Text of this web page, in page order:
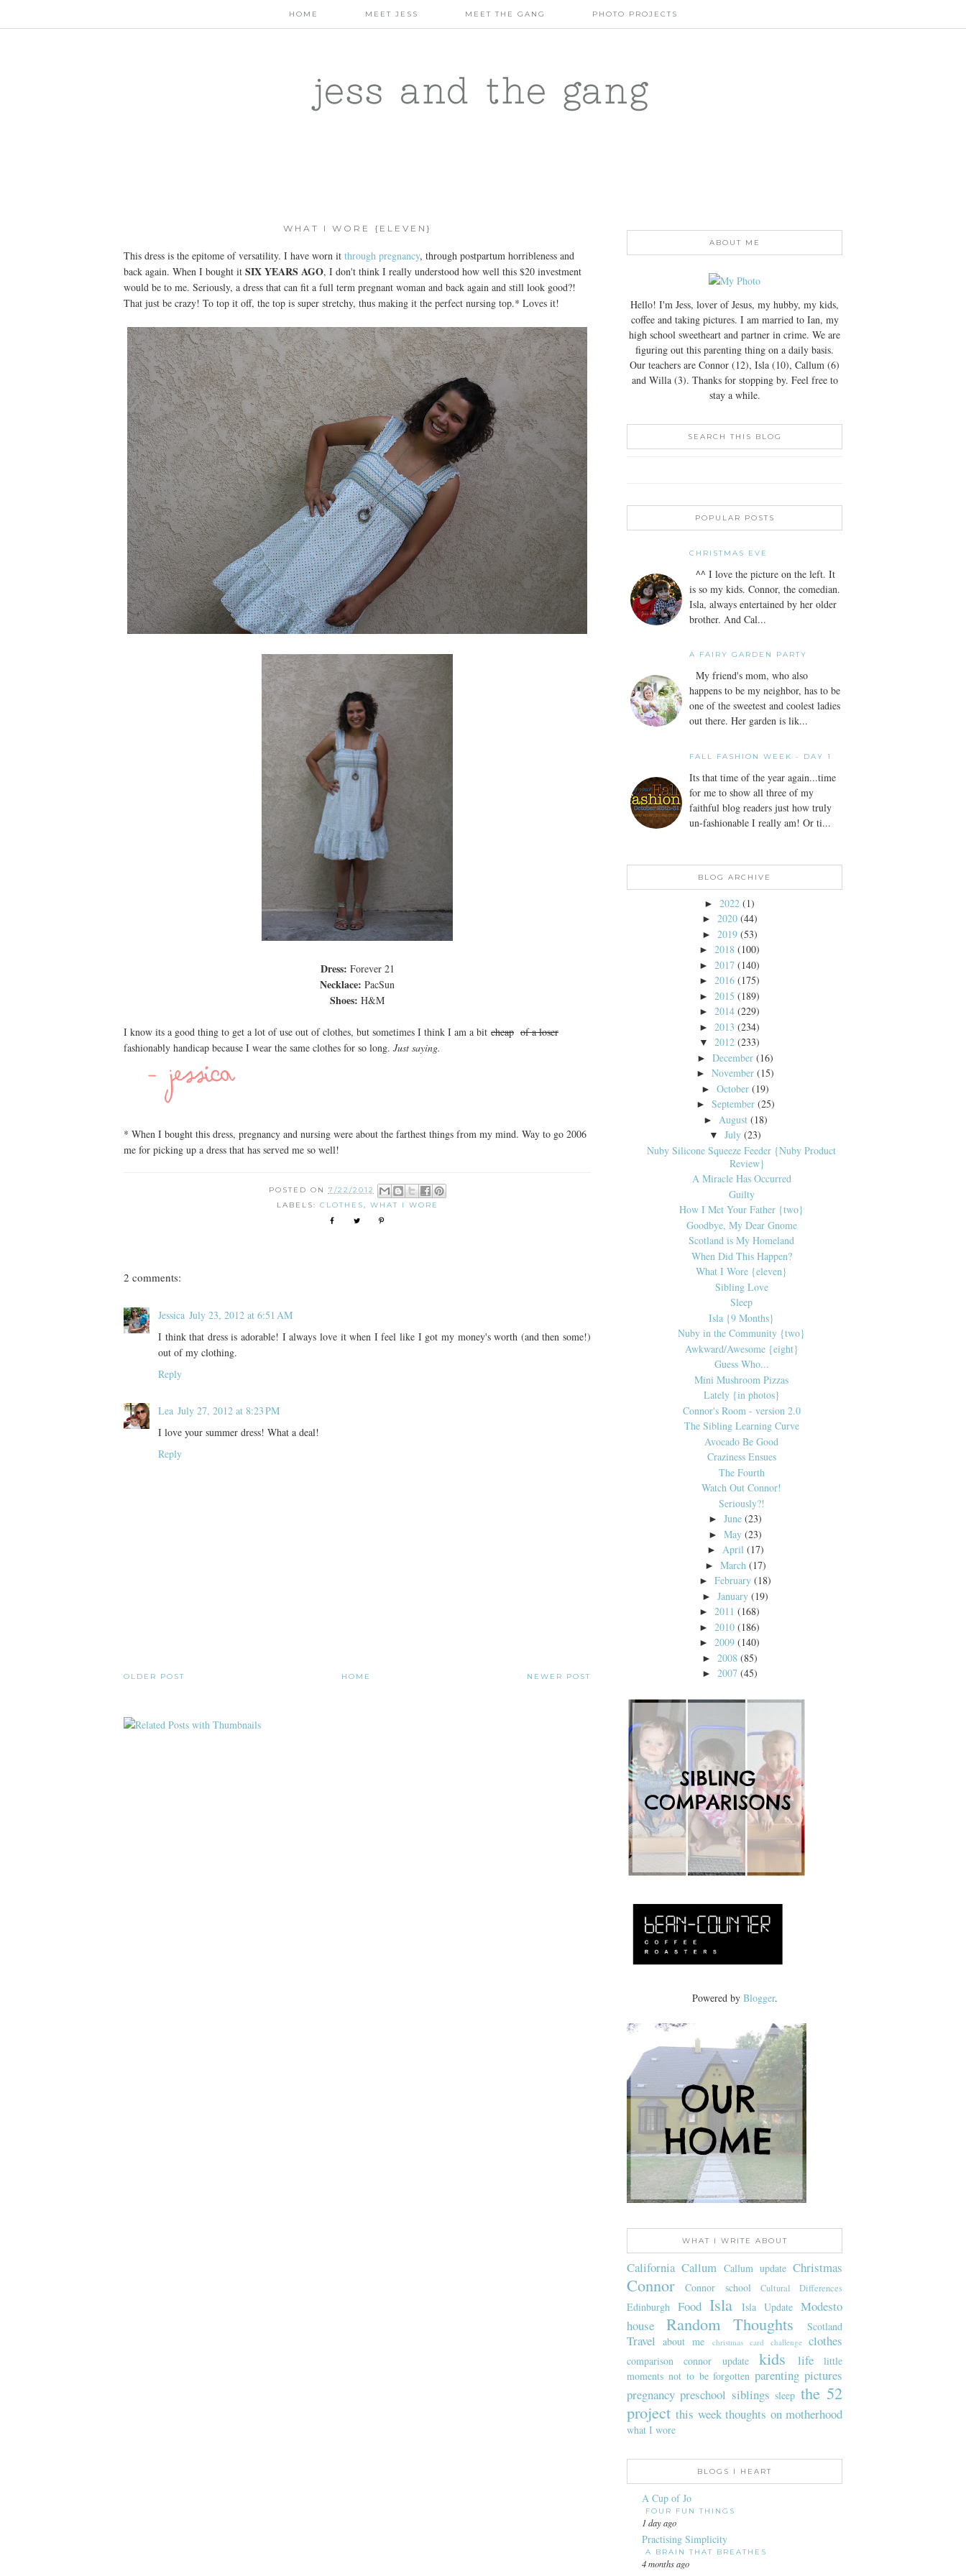
HOME MEET JESS MEET THE GANG PHOTO PROJECTS
jess and the gang
WHAT I WORE {ELEVEN}
This dress is the epitome of versatility. I have worn it through pregnancy, through postpartum horribleness and
back again. When I bought it SIX YEARS AGO, I don't think I really understood how well this $20 investment
would be to me. Seriously, a dress that can fit a full term pregnant woman and back again and still look good?!
That just be crazy! To top it off, the top is super stretchy, thus making it the perfect nursing top.* Loves it!
Dress: Forever 21
Necklace: PacSun
Shoes: H&M
I know its a good thing to get a lot of use out of clothes, but sometimes I think I am a bit cheap of a loser
fashionably handicap because I wear the same clothes for so long. Just saying.
* When I bought this dress, pregnancy and nursing were about the farthest things from my mind. Way to go 2006
me for picking up a dress that has served me so well!
POSTED ON 7/22/2012
LABELS: CLOTHES WHAT I WORE
2 comments:
Jessica July 23, 2012 at 6:51 AM
I think that dress is adorable! I always love it when I feel like I got my money's worth (and then some!)
out of my clothing.
Reply
Lea July 27, 2012 at 8:23 PM
I love your summer dress! What a deal!
Reply
NEWER POST
OLDER POST HOME
ABOUT ME
Hello! I'm Jess, lover of Jesus, my hubby, my kids,
coffee and taking pictures. I am married to Ian, my
high school sweetheart and partner in crime. We are
figuring out this parenting thing on a daily basis.
Our teachers are Connor (12), Isla (10), Callum (6)
and Willa (3). Thanks for stopping by. Feel free to
stay a while.
SEARCH THIS BLOG
POPULAR POSTS
CHRISTMAS EVE
^^ I love the picture on the left. It
is so my kids. Connor, the comedian.
Isla, always entertained by her older
brother. And Cal...
A FAIRY GARDEN PARTY
My friend's mom, who also
happens to be my neighbor, has to be
one of the sweetest and coolest ladies
out there. Her garden is lik...
FALL FASHION WEEK - DAY 1
Its that time of the year again...time
for me to show all three of my
faithful blog readers just how truly
un-fashionable I really am! Or ti...
BLOG ARCHIVE
► 2022 (1)
► 2020 (44)
► 2019 (53)
► 2018 (100)
► 2017 (140)
► 2016 (175)
► 2015 (189)
► 2014 (229)
► 2013 (234)
▼ 2012 (233)
►December (16)
►November (15)
►October (19)
► September (25)
► August (18)
▼ July (23)
Nuby Silicone Squeeze Feeder {Nuby Product
Review}
A Miracle Has Occurred
Guilty
How I Met Your Father {two}
Goodbye, My Dear Gnome
Scotland is My Homeland
When Did This Happen?
What I Wore {eleven}
Sibling Love
Sleep
Isla {9 Months}
Nuby in the Community {two}
Awkward/Awesome {eight}
Guess Who...
Mini Mushroom Pizzas
Lately {in photos}
Connor's Room - version 2.0
The Sibling Learning Curve
Avocado Be Good
Craziness Ensues
The Fourth
Watch Out Connor!
Seriously?!
►June (23)
►May (23)
► April (17)
► March (17)
►February (18)
►January (19)
► 2011 (168)
► 2010 (186)
► 2009 (140)
► 2008 (85)
► 2007 (45)
Powered by Blogger.
WHAT I WRITE ABOUT
California Callum Callum update Christmas
Connor Connor school Cultural Differences
Edinburgh Food Isla Isla Update Modesto
house
Random Thoughts Scotland
Travel about me christmas card challenge clothes
comparison connor update kids life
little
moments not to be forgotten parenting pictures
pregnancy preschool siblings sleep the 52
project this week thoughts on motherhood
what I wore
BLOGS I HEART
A Cup of Jo
FOUR FUN THINGS
1 day ago
Practising Simplicity
A BRAIN THAT BREATHES
4 months ago